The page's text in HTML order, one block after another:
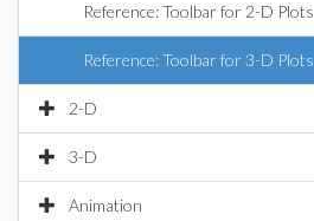
Reference: Toolbar for 2-D Plots
Reference: Toolbar for 3-D Plots
2-D
3-D
Animation